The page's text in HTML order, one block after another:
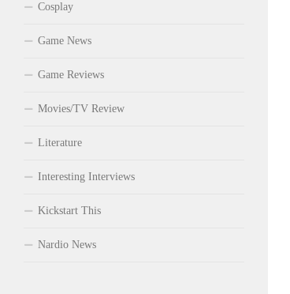
Cosplay
Game News
Game Reviews
Movies/TV Review
Literature
Interesting Interviews
Kickstart This
Nardio News